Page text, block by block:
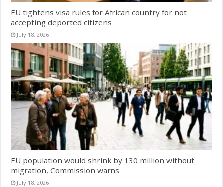
EU tightens visa rules for African country for not
accepting deported citizens
July 18, 2026
EU population would shrink by 130 million without
migration, Commission warns
July 18, 2026